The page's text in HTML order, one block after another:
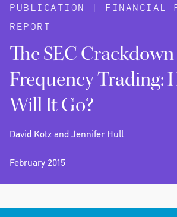
PUBLICATION | FINANCIAL
REPORT
The SEC
Frequency Trading:
Will It Go?
David Kotz and Jennifer Hull
February 2015